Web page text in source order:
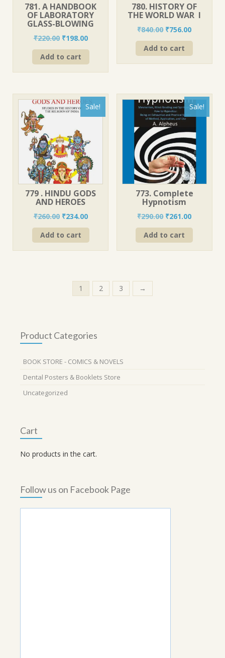
781. A HANDBOOK
OF LABORATORY
GLASS-BLOWING
₹220.00 Original
price
was:
₹220.00.
₹198.00Current
price
₹198.00.
Add to cart
780. HISTORY OF
THE WORLD WAR I
₹840.00 Original
price
was:
₹840.00.
₹756.00Current
price
Add to cart
Sale!
779 . HINDU GODS
AND HEROES
₹260.00 Original
price
was:
₹260.00.
₹234.00Current
price
₹234.00.
Add to cart
Sale!
773. Complete
Hypnotism
₹290.00 Original
price
was:
₹290.00.
₹261.00Current
price
Add to cart
1 2 3 →
Product Categories
BOOK STORE - COMICS & NOVELS
Dental Posters & Booklets Store
Uncategorized
Cart
No products in the cart.
Follow us on Facebook Page